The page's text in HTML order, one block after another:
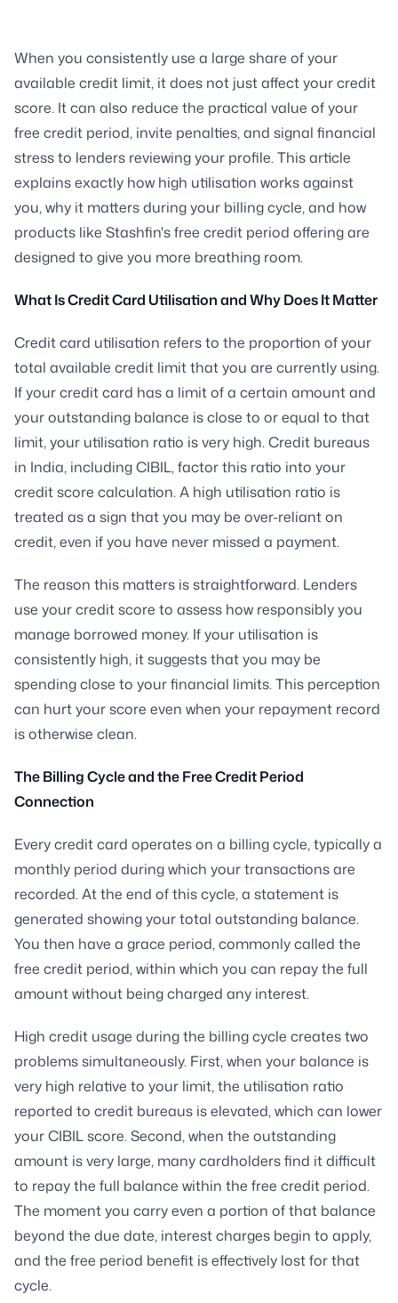
When you consistently use a large share of your
available credit limit, it does not just affect your credit
score. It can also reduce the practical value of your
free credit period, invite penalties, and signal financial
stress to lenders reviewing your profile. This article
explains exactly how high utilisation works against
you, why it matters during your billing cycle, and how
products like Stashfin's free credit period offering are
designed to give you more breathing room.
What Is Credit Card Utilisation and Why Does It Matter
Credit card utilisation refers to the proportion of your
total available credit limit that you are currently using.
If your credit card has a limit of a certain amount and
your outstanding balance is close to or equal to that
limit, your utilisation ratio is very high. Credit bureaus
in India, including CIBIL, factor this ratio into your
credit score calculation. A high utilisation ratio is
treated as a sign that you may be over-reliant on
credit, even if you have never missed a payment.
The reason this matters is straightforward. Lenders
use your credit score to assess how responsibly you
manage borrowed money. If your utilisation is
consistently high, it suggests that you may be
spending close to your financial limits. This perception
can hurt your score even when your repayment record
is otherwise clean.
The Billing Cycle and the Free Credit Period
Connection
Every credit card operates on a billing cycle, typically a
monthly period during which your transactions are
recorded. At the end of this cycle, a statement is
generated showing your total outstanding balance.
You then have a grace period, commonly called the
free credit period, within which you can repay the full
amount without being charged any interest.
High credit usage during the billing cycle creates two
problems simultaneously. First, when your balance is
very high relative to your limit, the utilisation ratio
reported to credit bureaus is elevated, which can lower
your CIBIL score. Second, when the outstanding
amount is very large, many cardholders find it difficult
to repay the full balance within the free credit period.
The moment you carry even a portion of that balance
beyond the due date, interest charges begin to apply,
and the free period benefit is effectively lost for that
cycle.